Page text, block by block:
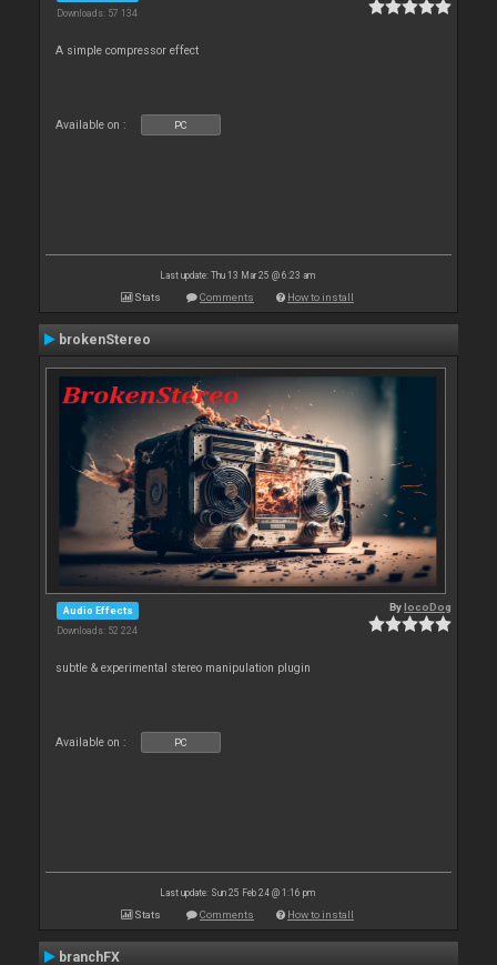
Downloads: 57 134
A simple compressor effect
Available on : PC
Last update: Thu 13 Mar 25 @ 6:23 am
Stats Comments How to install
brokenStereo
Audio Effects
Downloads: 52 224
BylocoDog
subtle & experimental stereo manipulation plugin
Available on : PC
Last update: Sun 25 Feb 24 @ 1:16 pm
Stats Comments How to install
branchFX